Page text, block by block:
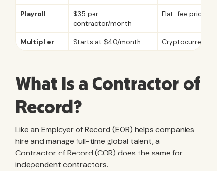
Playroll
$35 per
contractor/month
Flat-fee pricing
Multiplier Starts at $40/month Cryptocurrency
What Is a Contractor of
Record?
Like an Employer of Record (EOR) helps companies
hire and manage full-time global talent, a
Contractor of Record (COR) does the same for
independent contractors.